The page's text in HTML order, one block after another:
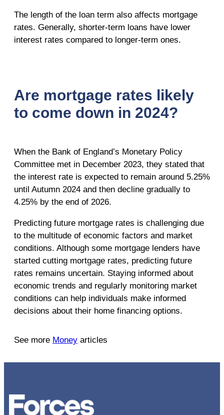
The length of the loan term also affects mortgage
rates. Generally, shorter-term loans have lower
interest rates compared to longer-term ones.
Are mortgage rates likely
to come down in 2024?
When the Bank of England’s Monetary Policy
Committee met in December 2023, they stated that
the interest rate is expected to remain around 5.25%
until Autumn 2024 and then decline gradually to
4.25% by the end of 2026.
Predicting future mortgage rates is challenging due
to the multitude of economic factors and market
conditions. Although some mortgage lenders have
started cutting mortgage rates, predicting future
rates remains uncertain. Staying informed about
economic trends and regularly monitoring market
conditions can help individuals make informed
decisions about their home financing options.
See more Money articles